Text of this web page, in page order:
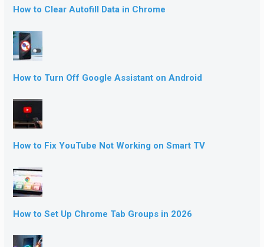
How to Clear Autofill Data in Chrome
How to Turn Off Google Assistant on Android
How to Fix YouTube Not Working on Smart TV
How to Set Up Chrome Tab Groups in 2026